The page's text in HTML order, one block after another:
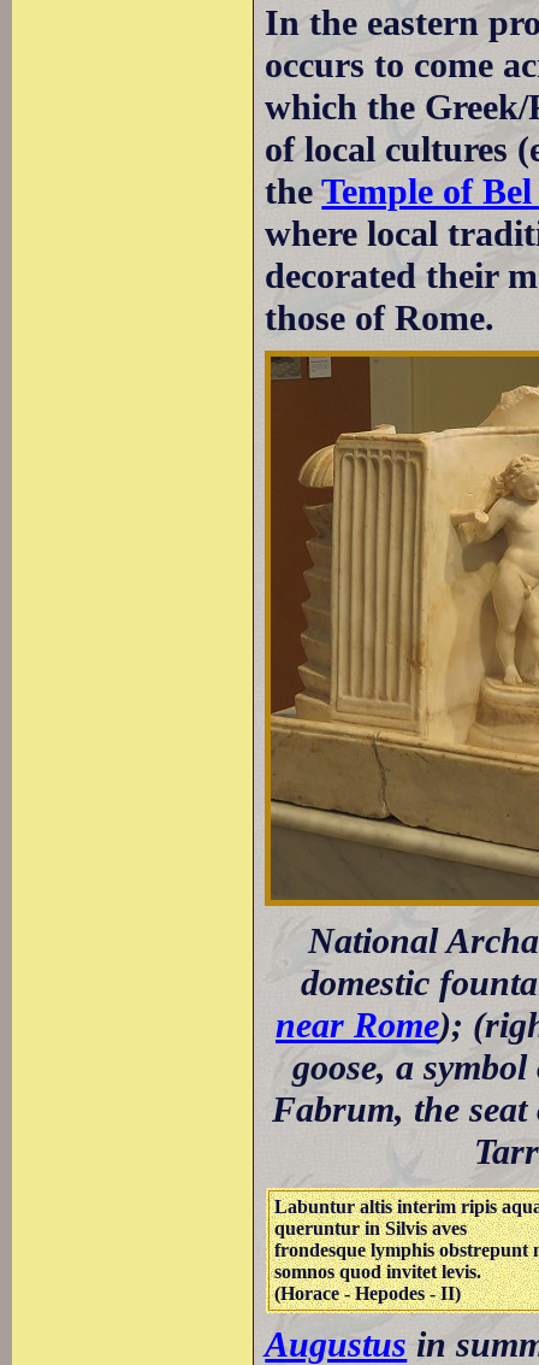
In the eastern
occurs to come
which the Greek/
of local cultures
theTemple of
where local
decorated their
those of Rome.
National
domestic
near Rome);
goose, a
Fabrum, the
Labuntur altis interim ripis
queruntur in Silvis aves
frondesque lymphis obstrepunt
somnos quod invitet levis.
(Horace - Hepodes - II)
Augustus in